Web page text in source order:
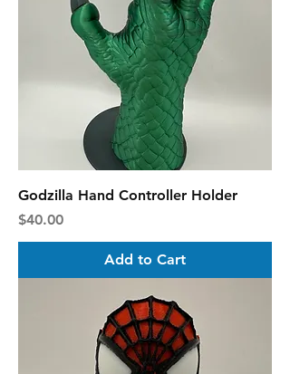
Godzilla Hand Controller Holder
Price
$40.00
Add to Cart